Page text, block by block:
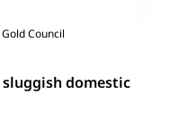
Council
domestic